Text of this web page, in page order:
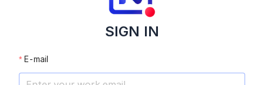
SIGN IN
E-mail